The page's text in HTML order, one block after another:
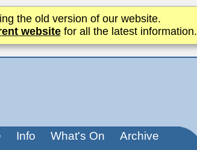
the old version of our website.
websitefor all the latest information.
Info What's On Archive